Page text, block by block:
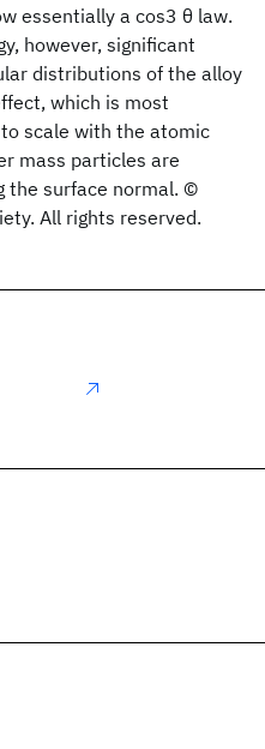
essentially a cos3 θ law.
however, significant
distributions of the alloy
which is most
scale with the atomic
mass particles are
the surface normal. ©
All rights reserved.